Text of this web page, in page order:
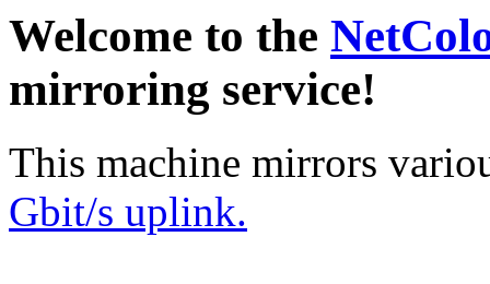
Welcome to the
mirroring service!
This machine mirrors
Gbit/s uplink.